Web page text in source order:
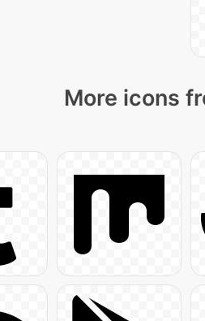
More icons